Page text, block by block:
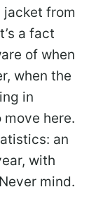
from
a fact
of when
when the
in
here.
an
with
mind.